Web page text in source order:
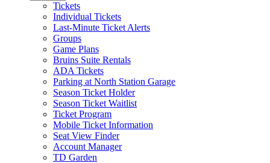
Tickets
Individual Tickets
Last-Minute Ticket Alerts
Groups
Game Plans
Bruins Suite Rentals
ADA Tickets
Parking at North Station Garage
Season Ticket Holder
Season Ticket Waitlist
Ticket Program
Mobile Ticket Information
Seat View Finder
Account Manager
TD Garden